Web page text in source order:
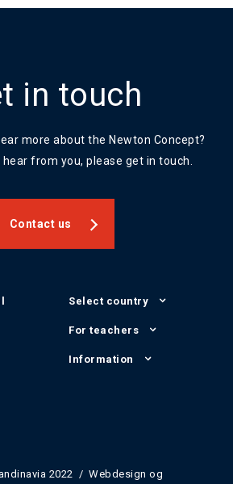
in touch
more about the Newton Concept?
from you, please get in touch.
Contact us
Select country
For teachers
Information
2022 / Webdesign og